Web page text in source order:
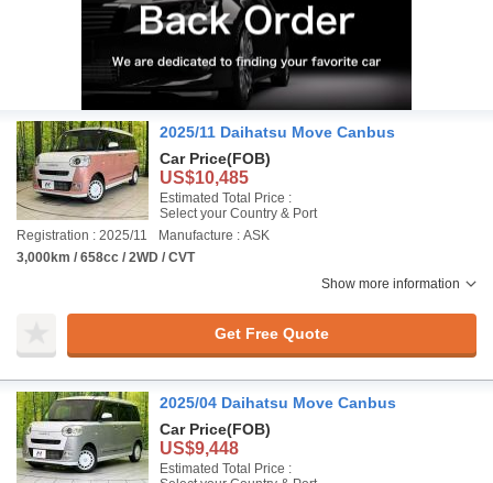
2025/11 Daihatsu Move Canbus
Car Price(FOB)
US$10,485
Estimated Total Price :
Select your Country & Port
Registration : 2025/11
Manufacture : ASK
3,000km / 658cc / 2WD / CVT
Show more information
Get Free Quote
2025/04 Daihatsu Move Canbus
Car Price(FOB)
US$9,448
Estimated Total Price :